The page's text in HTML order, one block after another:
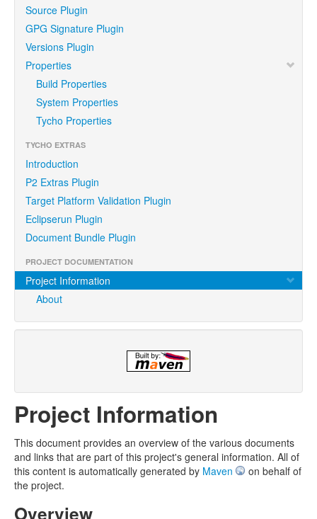
Source Plugin
GPG Signature Plugin
Versions Plugin
Properties
Build Properties
System Properties
Tycho Properties
TYCHO EXTRAS
Introduction
P2 Extras Plugin
Target Platform Validation Plugin
Eclipserun Plugin
Document Bundle Plugin
PROJECT DOCUMENTATION
Project Information
About
Project Information
This document provides an overview of the various documents
and links that are part of this project's general information. All of
this content is automatically generated by Maven
on behalf of
the project.
Overview